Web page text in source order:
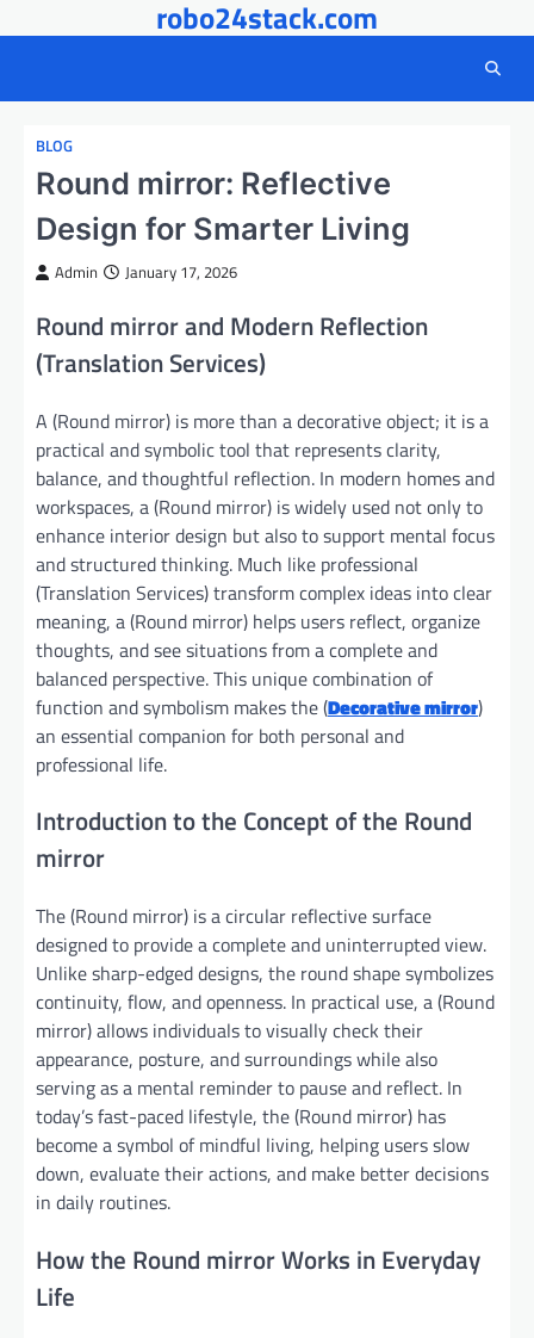
to
robo24stack.com
BLOG
Round mirror: Reflective
Design for Smarter Living
Admin January 17, 2026
Round mirror and Modern Reflection
(Translation Services)
A (Round mirror) is more than a decorative object; it is a
practical and symbolic tool that represents clarity,
balance, and thoughtful reflection. In modern homes and
workspaces, a (Round mirror) is widely used not only to
enhance interior design but also to support mental focus
and structured thinking. Much like professional
(Translation Services) transform complex ideas into clear
meaning, a (Round mirror) helps users reflect, organize
thoughts, and see situations from a complete and
balanced perspective. This unique combination of
function and symbolism makes the (Decorative mirror)
an essential companion for both personal and
professional life.
Introduction to the Concept of the Round
mirror
The (Round mirror) is a circular reflective surface
designed to provide a complete and uninterrupted view.
Unlike sharp-edged designs, the round shape symbolizes
continuity, flow, and openness. In practical use, a (Round
mirror) allows individuals to visually check their
appearance, posture, and surroundings while also
serving as a mental reminder to pause and reflect. In
today’s fast-paced lifestyle, the (Round mirror) has
become a symbol of mindful living, helping users slow
down, evaluate their actions, and make better decisions
in daily routines.
How the Round mirror Works in Everyday
Life